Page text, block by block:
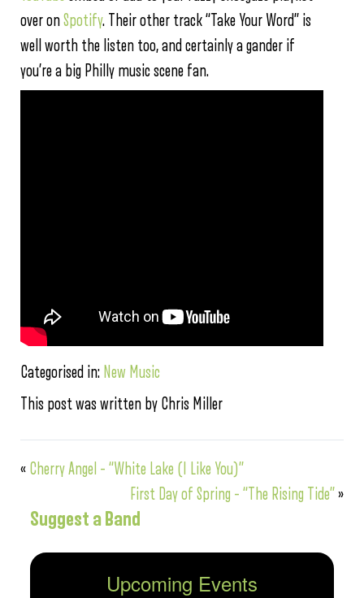
over onSpotify. Their other track “Take Your Word” is
well worth the listen too, and certainly a gander if
you’re a big Philly music scene fan.
Categorised in: New Music
This post was written by Chris Miller
« Cherry Angel – “White Lake (I Like You)”
First Day of Spring – “The Rising Tide”»
Suggest a Band
Upcoming Events